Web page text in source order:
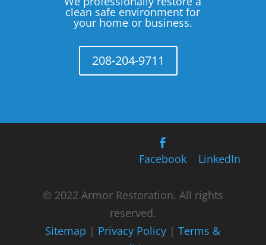
clean safe environment for
your home or business.
208-204-9711
Facebook LinkedIn
© 2022 Armor Restoration. All rights
reserved.
Sitemap | Privacy Policy |Terms &